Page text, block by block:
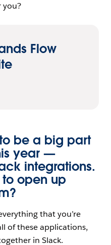
you?
Flow
be a big part
year —
integrations.
to open up
that you’re
of these applications,
in Slack.